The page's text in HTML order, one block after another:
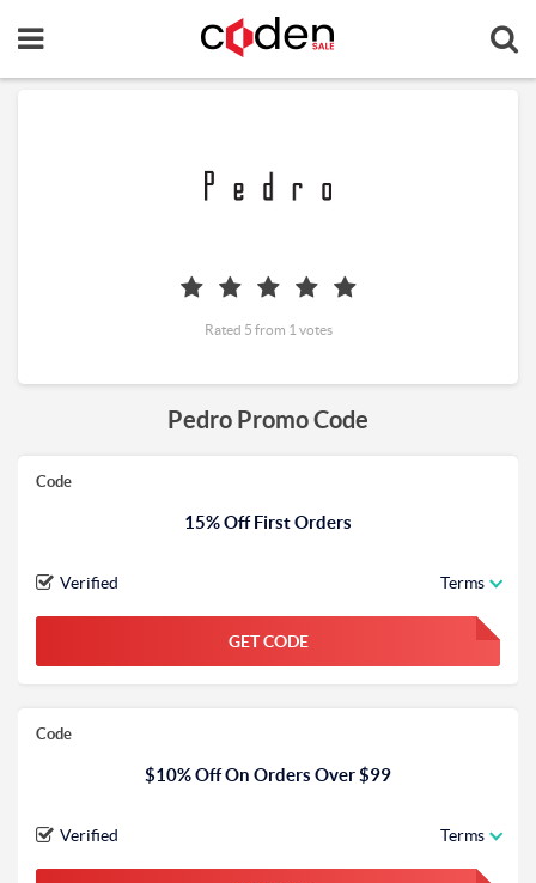
Pedro Promo Code
Code
15% Off First Orders
Verified Terms
GET CODE FGKWFGKW
Code
$10% Off On Orders Over $99
Verified Terms
Rated 5 from 1 votes